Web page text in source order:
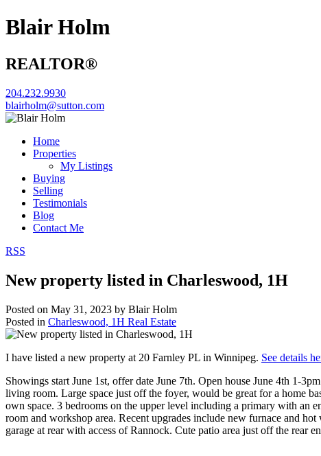
Blair Holm
REALTOR®
204.232.9930
blairholm@sutton.com
Home
Properties
My Listings
Buying
Selling
Testimonials
Blog
Contact Me
RSS
New property listed in Charleswood, 1H
Posted on May 31, 2023 by Blair Holm
Posted in Charleswood, 1H Real Estate
I have listed a new property at 20 Farnley PL in Winnipeg. See details
Showings start June 1st, offer date June 7th. Open house June 4th 1-
living room. Large space just off the foyer, would be great for a home
own space. 3 bedrooms on the upper level including a primary with an
room and workshop area. Recent upgrades include new furnace and
garage at rear with access of Rannock. Cute patio area just off the rear